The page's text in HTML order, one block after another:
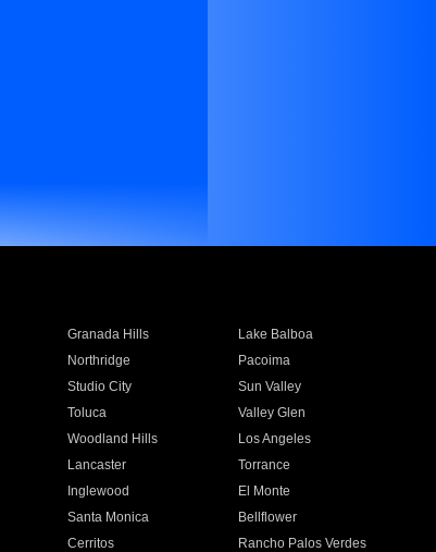
Granada Hills
Lake Balboa
Northridge
Pacoima
Studio City
Sun Valley
Toluca
Valley Glen
Woodland Hills
Los Angeles
Lancaster
Torrance
Inglewood
El Monte
Santa Monica
Bellflower
Cerritos
Rancho Palos Verdes